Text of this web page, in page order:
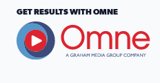
GET RESULTS WITH OMNE